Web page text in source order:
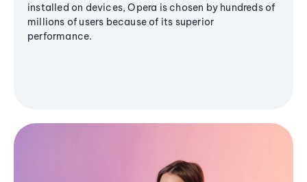
installed on devices, Opera is chosen by hundreds of
millions of users because of its superior
performance.